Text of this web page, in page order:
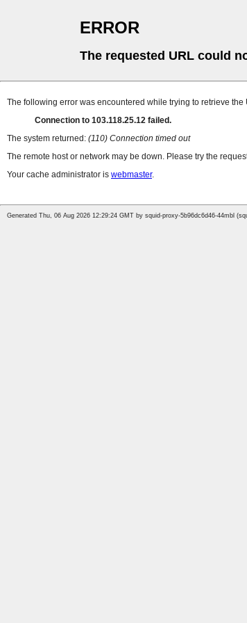
ERROR
The requested URL could
The following error was encountered while trying to retrieve the
Connection to 103.118.25.12 failed.
The system returned: (110) Connection timed out
The remote host or network may be down. Please try the
Your cache administrator is webmaster.
Generated Thu, 06 Aug 2026 12:29:24 GMT by squid-proxy-5b96dc6d46-44mbl